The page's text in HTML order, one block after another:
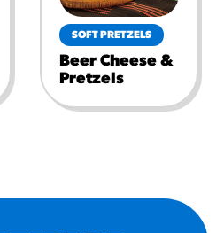
SOFT PRETZELS
Beer Cheese &
Pretzels